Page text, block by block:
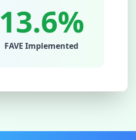
13.6%
FAVE Implemented